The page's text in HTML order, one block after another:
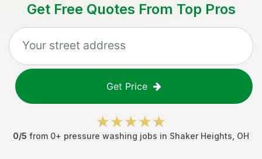
Get Free Quotes From Top Pros
Get Price
0/5 from 0+ pressure washing jobs in Shaker Heights OH